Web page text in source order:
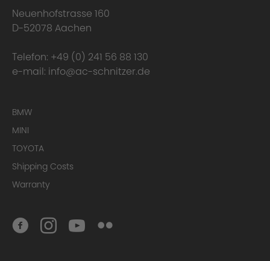
Conclusion
Neuenhofstrasse 160
D-52078 Aachen
Telefon: +49 (0) 241 56 88 130
e-mail: info@ac-schnitzer.de
BMW
MINI
TOYOTA
Shipping Costs
Warranty